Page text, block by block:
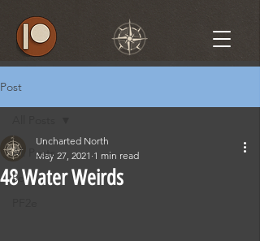
Post
All Posts
5e
48 Water Weirds
Uncharted North
May 27, 2021 1 min read